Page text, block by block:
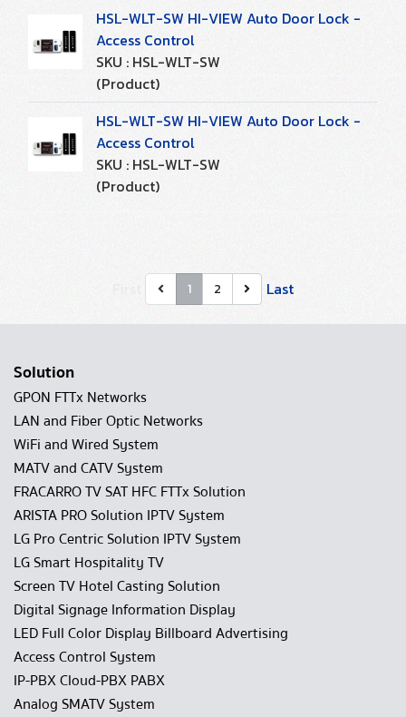
HSL-WLT-SW HI-VIEW Auto Door Lock -
Access Control
SKU : HSL-WLT-SW
(Product)
HSL-WLT-SW HI-VIEW Auto Door Lock -
Access Control
SKU : HSL-WLT-SW
(Product)
1 2 Last
Solution
GPON FTTx Networks
LAN and Fiber Optic Networks
WiFi and Wired System
MATV and CATV System
FRACARRO TV SAT HFC FTTx Solution
ARISTA PRO Solution IPTV System
LG Pro Centric Solution IPTV System
LG Smart Hospitality TV
Screen TV Hotel Casting Solution
Digital Signage Information Display
LED Full Color Display Billboard Advertising
Access Control System
IP-PBX Cloud-PBX PABX
Analog SMATV System